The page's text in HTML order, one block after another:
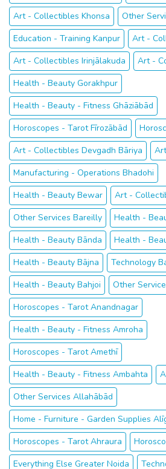
Art - Collectibles Khonsa
Other
Education - Training Kanpur
Art -
Art - Collectibles Irinjālakuda
Art -
Health - Beauty Gorakhpur
Health - Beauty - Fitness Ghāziābād
Horoscopes - Tarot Fīrozābād
Art - Collectibles Devgadh Bāriya
Manufacturing - Operations Bhadohi
Health - Beauty Bewar
Art -
Other Services Bareilly
Health -
Health - Beauty Bānda
Health -
Health - Beauty Bājna
Technology
Health - Beauty Bahjoi
Other
Horoscopes - Tarot Anandnagar
Health - Beauty - Fitness Amroha
Horoscopes - Tarot Amethī
Health - Beauty - Fitness Ambahta
Other Services Allahābād
Home - Furniture - Garden Supplies
Horoscopes - Tarot Ahraura
Everything Else Greater Noida